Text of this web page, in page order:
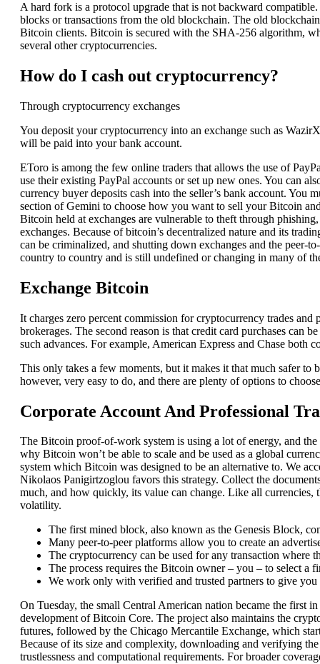
A hard fork is a protocol upgrade that is not backward
blocks or transactions from the old blockchain. The old
Bitcoin clients. Bitcoin is secured with the SHA-256 algorithm,
several other cryptocurrencies.
How do I cash out cryptocurrency?
Through cryptocurrency exchanges
You deposit your cryptocurrency into an exchange such as
will be paid into your bank account.
EToro is among the few online traders that allows the use of
use their existing PayPal accounts or set up new ones. You can
currency buyer deposits cash into the seller’s bank account.
section of Gemini to choose how you want to sell your Bitcoin
Bitcoin held at exchanges are vulnerable to theft through
exchanges. Because of bitcoin’s decentralized nature and its
can be criminalized, and shutting down exchanges and the peer-
country to country and is still undefined or changing in many of
Exchange Bitcoin
It charges zero percent commission for cryptocurrency trades
brokerages. The second reason is that credit card purchases can
such advances. For example, American Express and Chase both
This only takes a few moments, but it makes it that much safer
however, very easy to do, and there are plenty of options to
Corporate Account And Professional
The Bitcoin proof-of-work system is using a lot of energy, and
why Bitcoin won’t be able to scale and be used as a global
system which Bitcoin was designed to be an alternative to. We
Nikolaos Panigirtzoglou favors this strategy. Collect the
much, and how quickly, its value can change. Like all currencies,
volatility.
The first mined block, also known as the Genesis Block,
Many peer-to-peer platforms allow you to create an
The cryptocurrency can be used for any transaction where
The process requires the Bitcoin owner – you – to select a
We work only with verified and trusted partners to give you
On Tuesday, the small Central American nation became the
development of Bitcoin Core. The project also maintains the
futures, followed by the Chicago Mercantile Exchange, which
Because of its size and complexity, downloading and verifying
trustlessness and computational requirements. For broader